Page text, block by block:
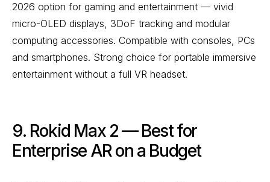
2026 option for gaming and entertainment — vivid
micro-OLED displays, 3DoF tracking and modular
computing accessories. Compatible with consoles, PCs
and smartphones. Strong choice for portable immersive
entertainment without a full VR headset.
9. Rokid Max 2 — Best for
Enterprise AR on a Budget